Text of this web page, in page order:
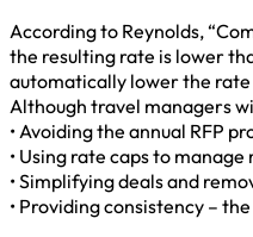
According to Reynolds,
the resulting rate is lower
automatically lower the rate
Although travel managers
• Avoiding the annual RFP
• Using rate caps to
• Simplifying deals and
• Providing consistency –